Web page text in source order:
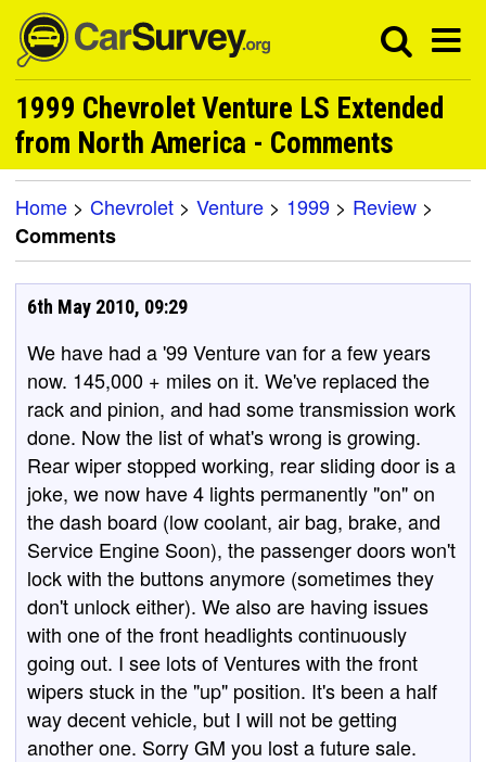
1999 Chevrolet Venture LS Extended
from North America - Comments
Home > Chevrolet > Venture > 1999 > Review >
Comments
6th May 2010, 09:29
We have had a '99 Venture van for a few years
now. 145,000 + miles on it. We've replaced the
rack and pinion, and had some transmission work
done. Now the list of what's wrong is growing.
Rear wiper stopped working, rear sliding door is a
joke, we now have 4 lights permanently "on" on
the dash board (low coolant, air bag, brake, and
Service Engine Soon), the passenger doors won't
lock with the buttons anymore (sometimes they
don't unlock either). We also are having issues
with one of the front headlights continuously
going out. I see lots of Ventures with the front
wipers stuck in the "up" position. It's been a half
way decent vehicle, but I will not be getting
another one. Sorry GM you lost a future sale.